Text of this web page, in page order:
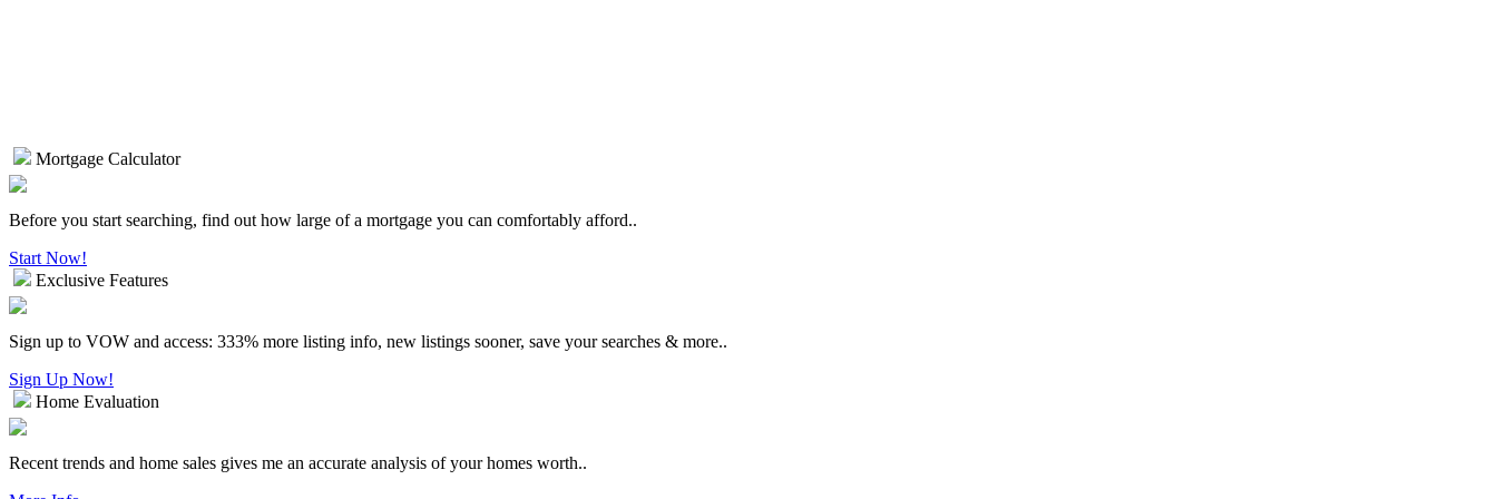
Mortgage Calculator
Before you start searching, find out how large of a mortgage you can comfortably afford..
Start Now!
Exclusive Features
Sign up to VOW and access: 333% more listing info, new listings sooner, save your searches & more..
Sign Up Now!
Home Evaluation
Recent trends and home sales gives me an accurate analysis of your homes worth..